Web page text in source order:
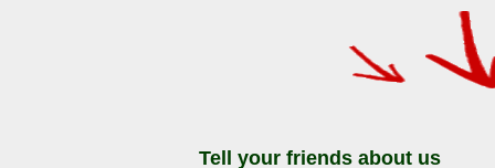
Tell your friends about us